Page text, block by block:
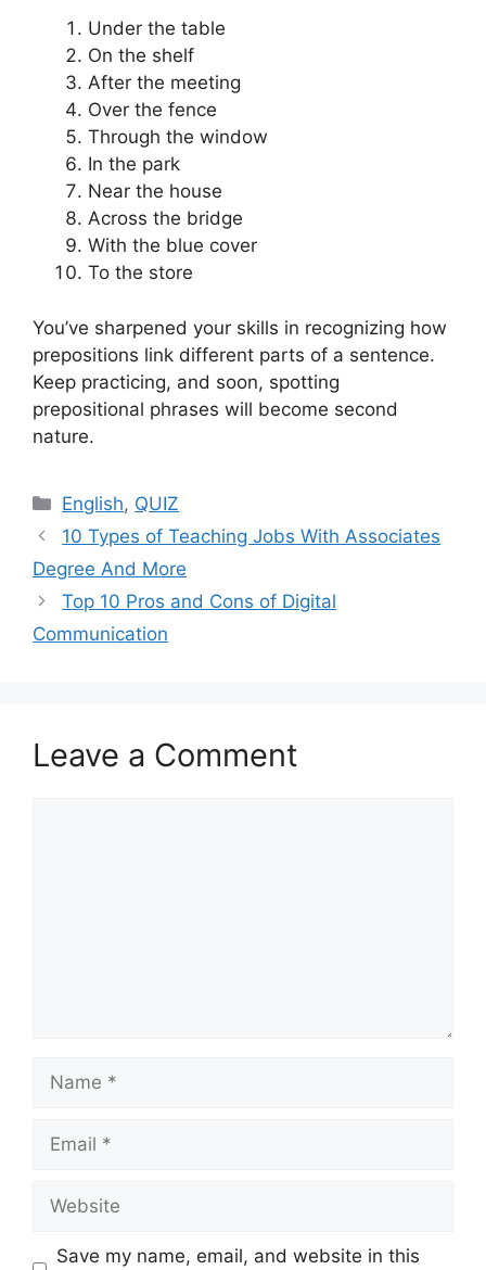
Under the table
On the shelf
After the meeting
Over the fence
Through the window
In the park
Near the house
Across the bridge
With the blue cover
To the store
You’ve sharpened your skills in recognizing how
prepositions link different parts of a sentence.
Keep practicing, and soon, spotting
prepositional phrases will become second
nature.
Categories
English, QUIZ
10 Types of Teaching Jobs With Associates
Degree And More
Top 10 Pros and Cons of Digital
Communication
Leave a Comment
Save my name, email, and website in this